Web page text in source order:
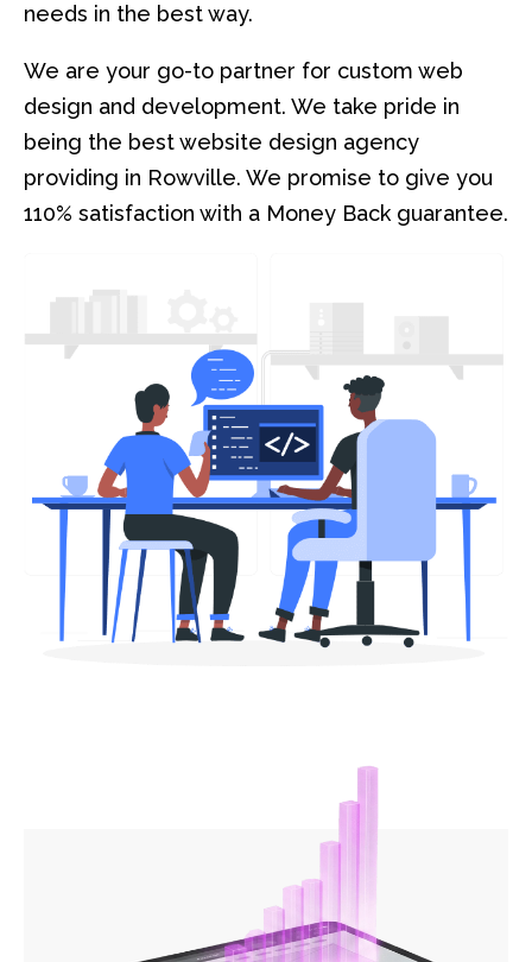
needs in the best way.
We are your go-to partner for custom web
design and development. We take pride in
being the best website design agency
providing in Rowville. We promise to give you
110% satisfaction with a Money Back guarantee.